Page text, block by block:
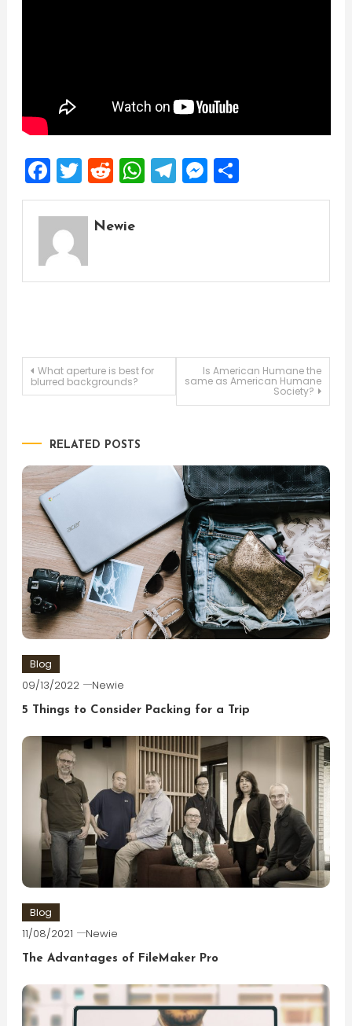
Facebook
Twitter
Reddit
WhatsApp
Telegram
Messenger
Share
Newie
Post
What aperture is best for
blurred backgrounds?
Is American Humane the
same as American Humane
Society?
RELATED POSTS
Blog
09/13/2022 Newie
5 Things to Consider Packing for a Trip
Blog
11/08/2021 Newie
The Advantages of FileMaker Pro